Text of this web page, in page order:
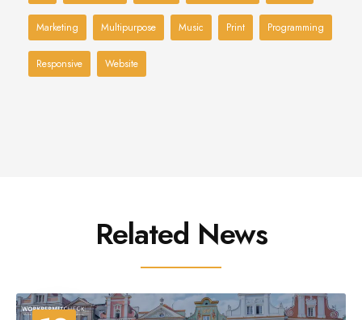
Marketing Multipurpose Music Print Programming
Responsive Website
Related News